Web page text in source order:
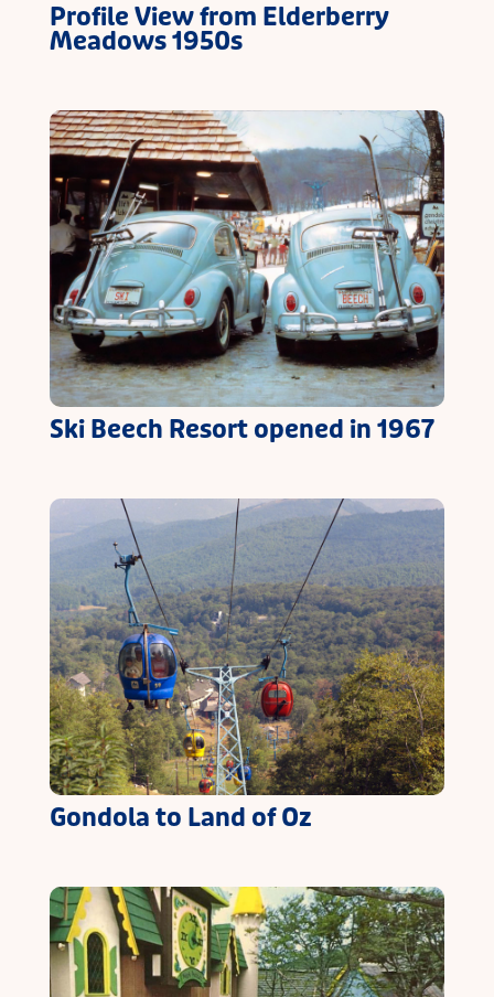
Profile View from Elderberry
Meadows 1950s
Ski Beech Resort opened in 1967
Gondola to Land of Oz